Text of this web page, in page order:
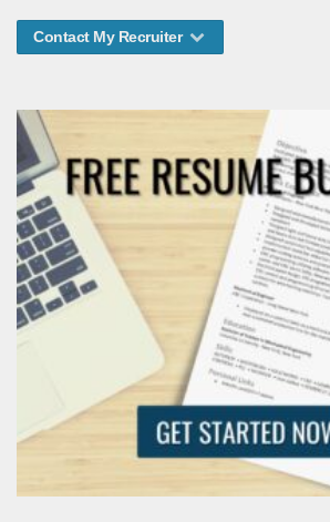
Contact My Recruiter